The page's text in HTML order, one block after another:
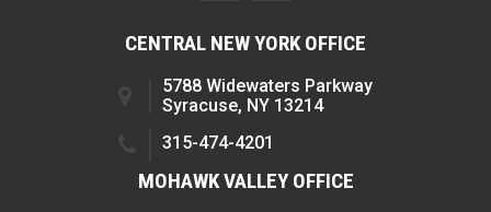
CENTRAL NEW YORK OFFICE
5788 Widewaters Parkway
Syracuse, NY 13214
315-474-4201
MOHAWK VALLEY OFFICE